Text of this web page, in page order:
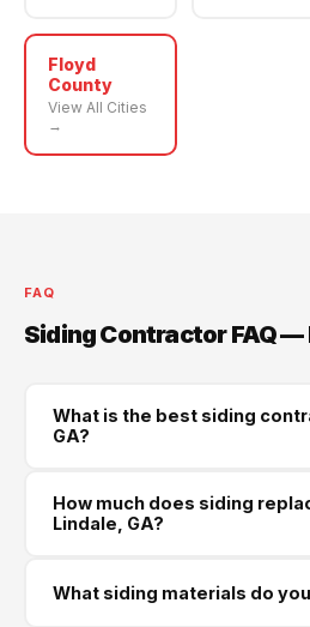
Floyd
County
View All Cities
→
FAQ
Siding Contractor FAQ —
What is the best siding
GA?
trusted siding contractor,
estimate.
How much does siding
Lindale, GA?
$16000 depending on the size
What siding materials do